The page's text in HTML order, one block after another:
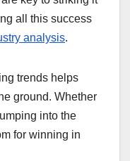
all this success
analysis.
trends helps
ground. Whether
into the
for winning in